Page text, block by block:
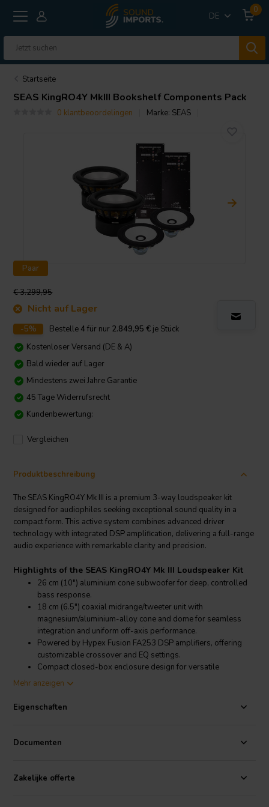
DE
0
Startseite
SEAS KingRO4Y MkIII Bookshelf Components Pack
0 klantbeoordelingen Marke: SEAS
Paar
€ 3.299,95
Nicht auf Lager
-5% Bestelle4 für nur 2.849,95 € je Stück
Kostenloser Versand (DE & A)
Bald wieder auf Lager
Mindestens zwei Jahre Garantie
45 Tage Widerrufsrecht
Kundenbewertung:
Vergleichen
Produktbeschreibung
The SEAS KingRO4Y Mk III is a premium 3-way loudspeaker kit
designed for audiophiles seeking exceptional sound quality in a
compact form. This active system combines advanced driver
technology with integrated DSP amplification, delivering a full-range
audio experience with remarkable clarity and precision.
Highlights of the SEAS KingRO4Y Mk III Loudspeaker Kit
26 cm (10") aluminium cone subwoofer for deep, controlled
bass response.
18 cm (6.5") coaxial midrange/tweeter unit with
magnesium/aluminium-alloy cone and dome for seamless
integration and uniform off-axis performance.
Powered by Hypex Fusion FA253 DSP amplifiers, offering
customizable crossover and EQ settings.
Compact closed-box enclosure design for versatile
placement and reduced room interaction.
Product details SEAS KingRO4Y Mk III Loudspeaker Kit
The KingRO4Y Mk III kit features a 26 cm aluminium cone subwoofer
spectrum. Complementing the subwoofer is an 18 cm coaxial
Mehr anzeigen
Eigenschaften
Documenten
Zakelijke offerte